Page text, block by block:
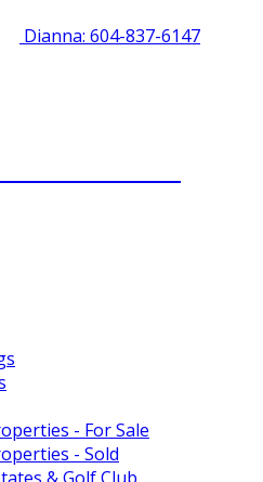
Dianna: 604-837-6147
- For Sale
- Sold